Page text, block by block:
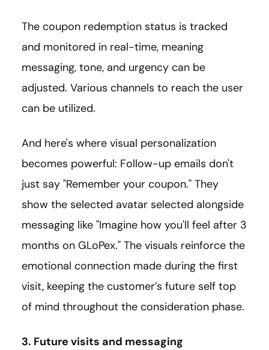
The coupon redemption status is tracked
and monitored in real-time, meaning
messaging, tone, and urgency can be
adjusted. Various channels to reach the user
can be utilized.
And here's where visual personalization
becomes powerful: Follow-up emails don't
just say "Remember your coupon." They
show the selected avatar selected alongside
messaging like "Imagine how you'll feel after 3
months on GLoPex." The visuals reinforce the
emotional connection made during the first
visit, keeping the customer’s future self top
of mind throughout the consideration phase.
3. Future visits and messaging